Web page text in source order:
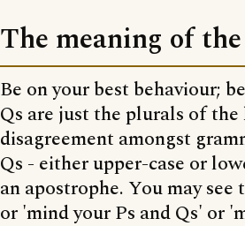
The meaning of
Be on your best behaviour;
Qs are just the plurals of
disagreement amongst
Qs - either upper-case or
an apostrophe. You may
or 'mind your Ps and Qs' or